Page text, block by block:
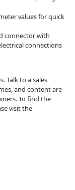
values for quick
connector with
connections
Talk to a sales
and content are
To find the
visit the